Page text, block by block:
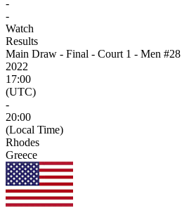
-
-
Watch
Results
Main Draw - Final - Court 1 - Men #28
2022
17:00
(UTC)
-
20:00
(Local Time)
Rhodes
Greece